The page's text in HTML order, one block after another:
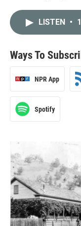
LISTEN •
Ways To
NPR App
Spotify